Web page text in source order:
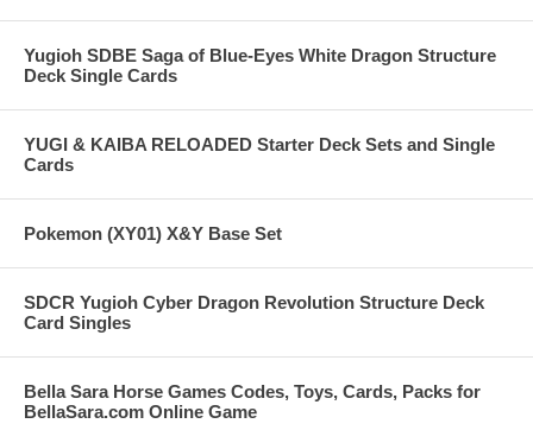
Yugioh SDBE Saga of Blue-Eyes White Dragon Structure
Deck Single Cards
YUGI & KAIBA RELOADED Starter Deck Sets and Single
Cards
Pokemon (XY01) X&Y Base Set
SDCR Yugioh Cyber Dragon Revolution Structure Deck
Card Singles
Bella Sara Horse Games Codes, Toys, Cards, Packs for
BellaSara.com Online Game